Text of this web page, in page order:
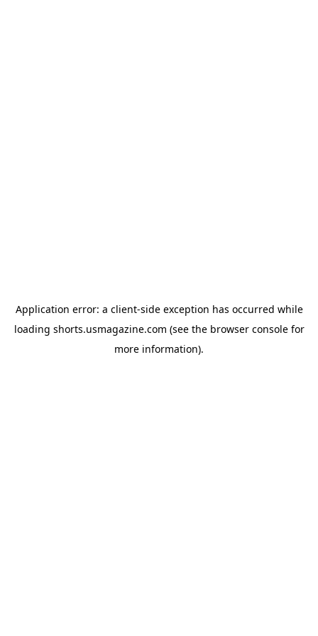
Application error: a client-side exception has occurred while
loading shorts.usmagazine.com (see the browser consolefor
more information).